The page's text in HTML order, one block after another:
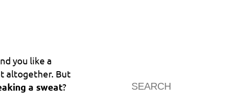
you like a
altogether. But
a sweat?